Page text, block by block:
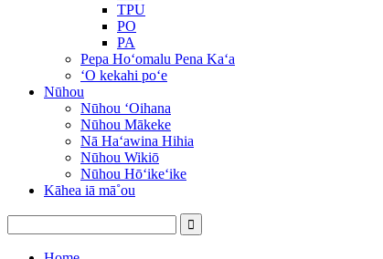
TPU
PO
PA
Pepa Hoʻomalu Pena Kaʻa
ʻO kekahi poʻe
Nūhou
Nūhou ʻOihana
Nūhou Mākeke
Nā Haʻawina Hihia
Nūhou Wikiō
Nūhou Hōʻikeʻike
Kāhea iā mā˚ou